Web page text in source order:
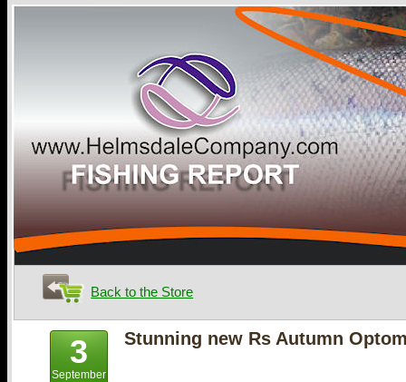
Back to the Store
3
September
Stunning new Rs Autumn